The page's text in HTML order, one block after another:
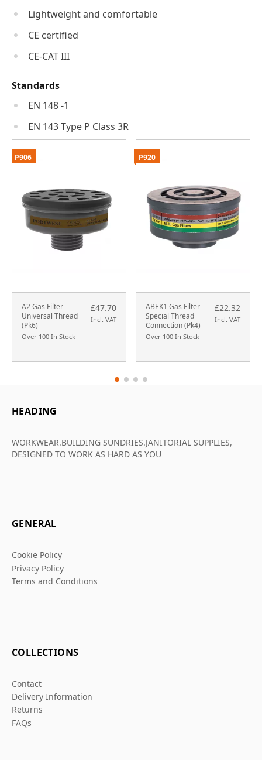
Lightweight and comfortable
CE certified
CE-CAT III
Standards
EN 148 -1
EN 143 Type P Class 3R
A2 Gas Filter
Universal Thread
(Pk6)
Over 100 In Stock
£47.70
Incl. VAT
P906
ABEK1 Gas Filter
Special Thread
Connection (Pk4)
Over 100 In Stock
£22.32
Incl. VAT
P920
HEADING
WORKWEAR.BUILDING SUNDRIES.JANITORIAL SUPPLIES,
DESIGNED TO WORK AS HARD AS YOU
GENERAL
Cookie Policy
Privacy Policy
Terms and Conditions
COLLECTIONS
Contact
Delivery Information
Returns
FAQs